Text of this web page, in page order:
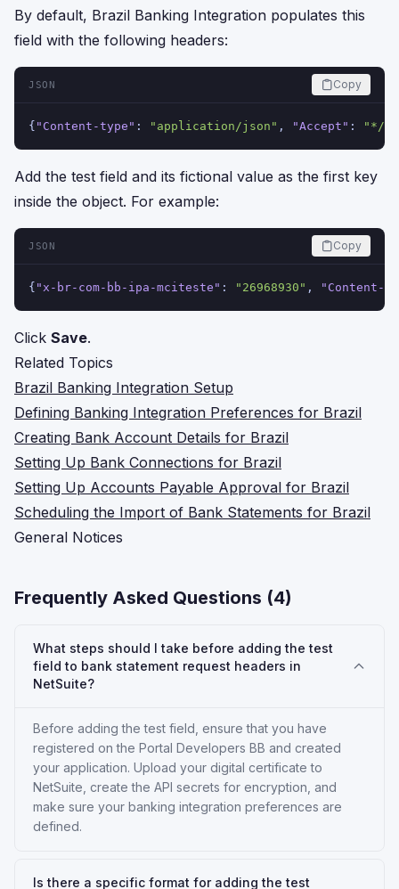
By default, Brazil Banking Integration populates this
field with the following headers:
JSON Copy
{ "Content-type" : "application/json" , "Accept" : "*/*"
Add the test field and its fictional value as the first key
inside the object. For example:
JSON Copy
{ "x-br-com-bb-ipa-mciteste" : "26968930" , "Content-
Click Save.
Related Topics
Brazil Banking Integration Setup
Defining Banking Integration Preferences for Brazil
Creating Bank Account Details for Brazil
Setting Up Bank Connections for Brazil
Setting Up Accounts Payable Approval for Brazil
Scheduling the Import of Bank Statements for Brazil
General Notices
Frequently Asked Questions (4)
What steps should I take before adding the test
field to bank statement request headers in
NetSuite?
Before adding the test field, ensure that you have
registered on the Portal Developers BB and created
your application. Upload your digital certificate to
NetSuite, create the API secrets for encryption, and
make sure your banking integration preferences are
defined.
Is there a specific format for adding the test